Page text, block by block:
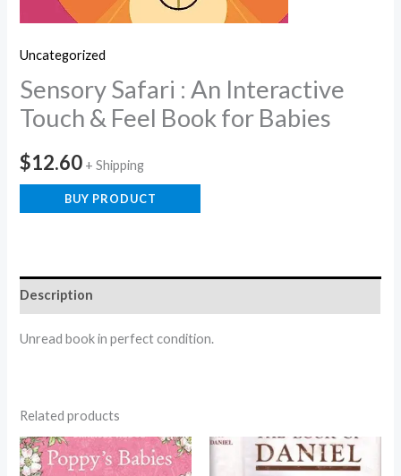
Uncategorized
Sensory Safari : An Interactive
Touch & Feel Book for Babies
$12.60 + Shipping
BUY PRODUCT
Description
Unread book in perfect condition.
Related products